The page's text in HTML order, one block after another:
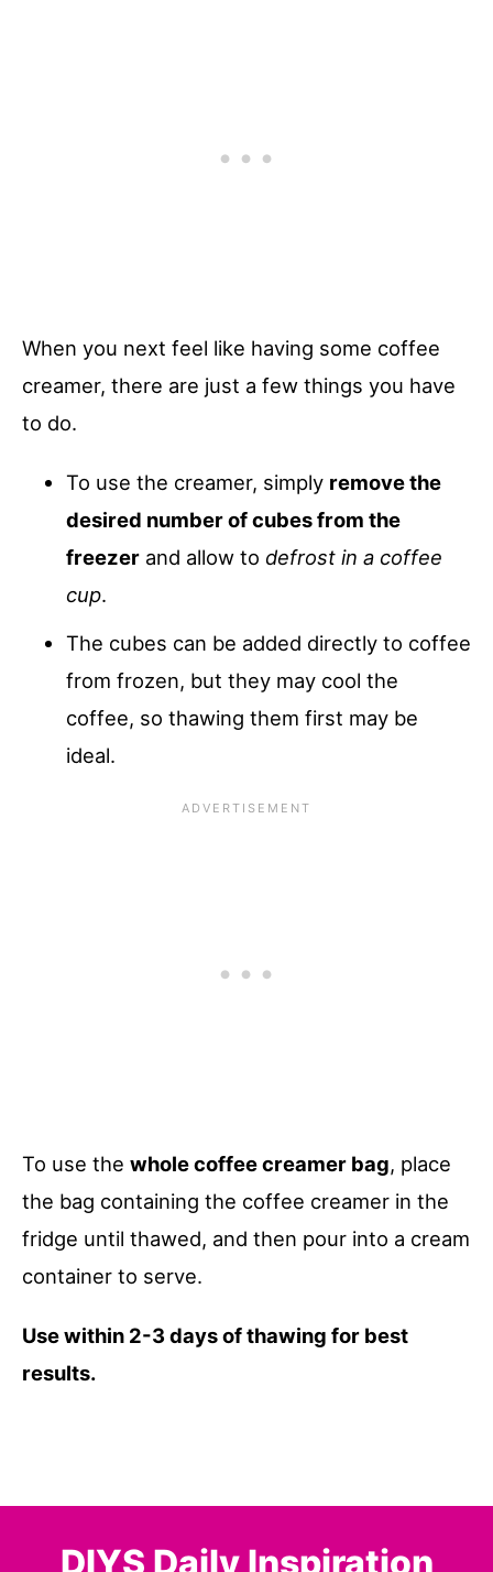
When you next feel like having some coffee
creamer, there are just a few things you have
to do.
To use the creamer, simply remove the
desired number of cubes from the
freezer and allow to defrost in a coffee
cup.
The cubes can be added directly to coffee
from frozen, but they may cool the
coffee, so thawing them first may be
ideal.
To use the whole coffee creamer bag, place
the bag containing the coffee creamer in the
fridge until thawed, and then pour into a cream
container to serve.
Use within 2-3 days of thawing for best
results.
DIYS Daily Inspiration